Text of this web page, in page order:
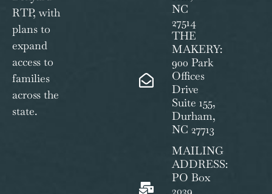
RTP, with
plans to
expand
access to
families
across the
state.
NC
27514
THE
MAKERY:
900 Park
Offices
Drive
Suite 155,
Durham,
NC 27713
MAILING
ADDRESS:
PO Box
2039